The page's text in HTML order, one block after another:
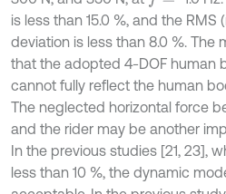
is less than 15.0 %, and the RMS
deviation is less than 8.0 %. The
that the adopted 4-DOF human
cannot fully reflect the human
The neglected horizontal force
and the rider may be another
In the previous studies [21, 23],
less than 10 %, the dynamic